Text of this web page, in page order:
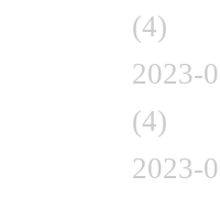
(4)
2023-
(4)
2023-